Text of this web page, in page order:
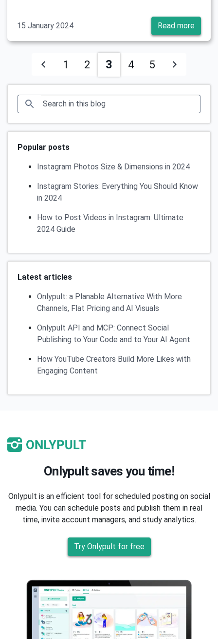
15 January 2024 Read more
1 2 3 4 5
Popular posts
Instagram Photos Size & Dimensions in 2024
Instagram Stories: Everything You Should Know
in 2024
How to Post Videos in Instagram: Ultimate
2024 Guide
Latest articles
Onlypult: a Planable Alternative With More
Channels, Flat Pricing and AI Visuals
Onlypult API and MCP: Connect Social
Publishing to Your Code and to Your AI Agent
How YouTube Creators Build More Likes with
Engaging Content
Onlypult saves you time!
Onlypult is an efficient tool for scheduled posting on social
media. You can schedule posts and publish them in real
time, invite account managers, and study analytics.
Try Onlypult for free